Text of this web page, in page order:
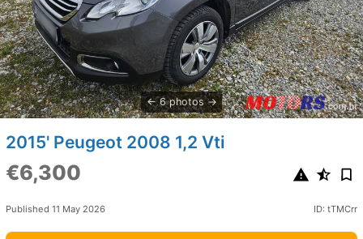
6 photos
2015' Peugeot 2008 1,2 Vti
€6,300
Published 11 May 2026 ID: tTMCrr